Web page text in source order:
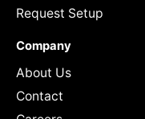
Request Setup
Company
About Us
Contact